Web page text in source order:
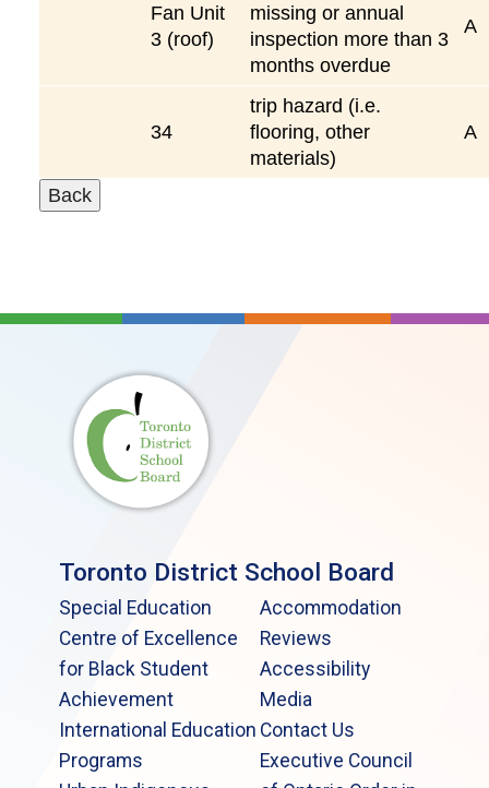
Fan Unit
3 (roof)
missing or annual
inspection more than 3
months overdue
A
34
trip hazard (i.e.
flooring, other
materials)
A
Toronto District School Board
Special Education
Centre of Excellence
for Black Student
Achievement
International Education
Programs
Accommodation
Reviews
Accessibility
Media
Contact Us
Executive Council